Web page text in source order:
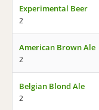
Experimental Beer
2
American Brown Ale
2
Belgian Blond Ale
2